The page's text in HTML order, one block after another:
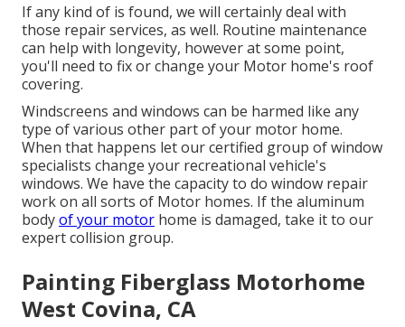
If any kind of is found, we will certainly deal with
those repair services, as well. Routine maintenance
can help with longevity, however at some point,
you'll need to fix or change your Motor home's roof
covering.
Windscreens and windows can be harmed like any
type of various other part of your motor home.
When that happens let our certified group of window
specialists change your recreational vehicle's
windows. We have the capacity to do window repair
work on all sorts of Motor homes. If the aluminum
bodyof your motor home is damaged, take it to our
expert collision group.
Painting Fiberglass Motorhome
West Covina, CA